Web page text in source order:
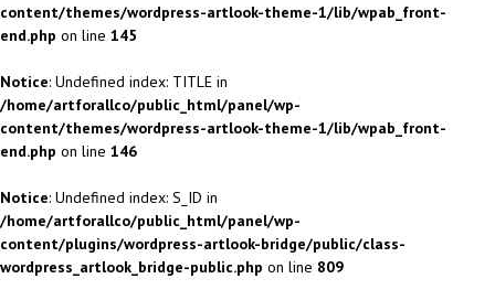
content/themes/wordpress-artlook-theme-1/lib/wpab_front-
end.php on line 145
Notice: Undefined index: TITLE in
/home/artforallco/public_html/panel/wp-
content/themes/wordpress-artlook-theme-1/lib/wpab_front-
end.php on line 146
Notice: Undefined index: S_ID in
/home/artforallco/public_html/panel/wp-
content/plugins/wordpress-artlook-bridge/public/class-
wordpress_artlook_bridge-public.php on line 809